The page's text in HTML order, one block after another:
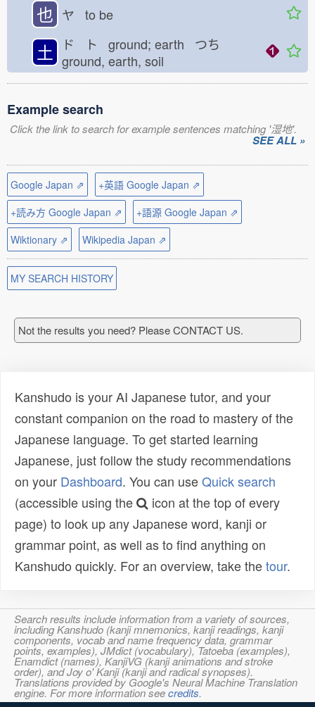
也 ヤ to be
土
ド ト ground; earth つち
ground, earth, soil
Example search
Click the link to search for example sentences matching '湿地'.
SEE ALL »
Google Japan ⇗
+英語 Google Japan ⇗
+読み方 Google Japan ⇗
+語源 Google Japan ⇗
Wiktionary ⇗
Wikipedia Japan ⇗
MY SEARCH HISTORY
Not the results you need? Please CONTACT US.
Kanshudo is your AI Japanese tutor, and your
constant companion on the road to mastery of the
Japanese language. To get started learning
Japanese, just follow the study recommendations
on your Dashboard. You can useQuick search
(accessible using the
icon at the top of every
page) to look up any Japanese word, kanji or
grammar point, as well as to find anything on
Kanshudo quickly. For an overview, take thetour.
Search results include information from a variety of sources,
including Kanshudo (kanji mnemonics, kanji readings, kanji
components, vocab and name frequency data, grammar
points, examples), JMdict (vocabulary), Tatoeba (examples),
Enamdict (names), KanjiVG (kanji animations and stroke
order), and Joy o' Kanji (kanji and radical synopses).
Translations provided by Google's Neural Machine Translation
engine. For more information seecredits.